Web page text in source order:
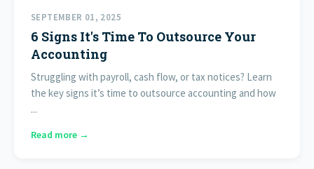
SEPTEMBER 01, 2025
6 Signs It's Time To Outsource Your
Accounting
Struggling with payroll, cash flow, or tax notices? Learn
the key signs it’s time to outsource accounting and how
...
Read more →